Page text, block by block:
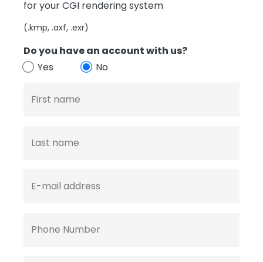
for your CGI rendering system
(.kmp, .axf, .exr)
Do you have an account with us?
Yes
No
First name
Last name
E-mail address
Phone Number